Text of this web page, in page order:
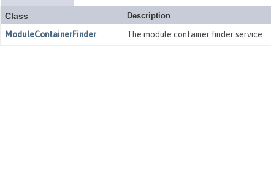
Class Description
ModuleContainerFinder The module container finder service.